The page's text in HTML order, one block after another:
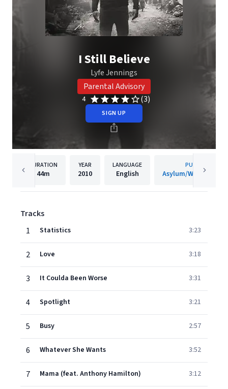
I Still Believe
Lyfe Jennings
Parental Advisory
4 (3)
SIGN UP
DURATION
44m
YEAR
2010
LANGUAGE
English
PUBLISHER
Asylum/Warner
Tracks
1
Statistics 3:23
2 Love 3:18
3 It Coulda Been Worse 3:31
4 Spotlight 3:21
5 Busy 2:57
6 Whatever She Wants 3:52
7 Mama (feat. Anthony Hamilton) 3:12